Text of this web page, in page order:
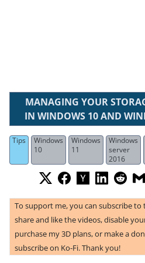
MANAGING YOUR
IN WINDOWS 10 AND
Tips
Windows
10
Windows
11
Windows
server
2016
To support me, you can subscribe to
share and like the videos, disable
purchase my 3D plans, or make a
subscribe on Ko-Fi. Thank you!